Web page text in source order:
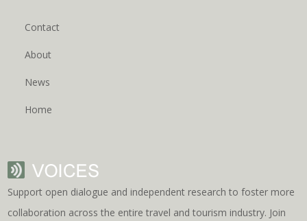
Contact
About
News
Home
Support open dialogue and independent research to foster more
collaboration across the entire travel and tourism industry. Join